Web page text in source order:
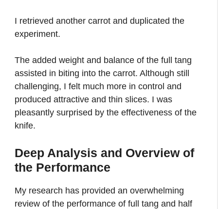
I retrieved another carrot and duplicated the
experiment.
The added weight and balance of the full tang
assisted in biting into the carrot. Although still
challenging, I felt much more in control and
produced attractive and thin slices. I was
pleasantly surprised by the effectiveness of the
knife.
Deep Analysis and Overview of
the Performance
My research has provided an overwhelming
review of the performance of full tang and half